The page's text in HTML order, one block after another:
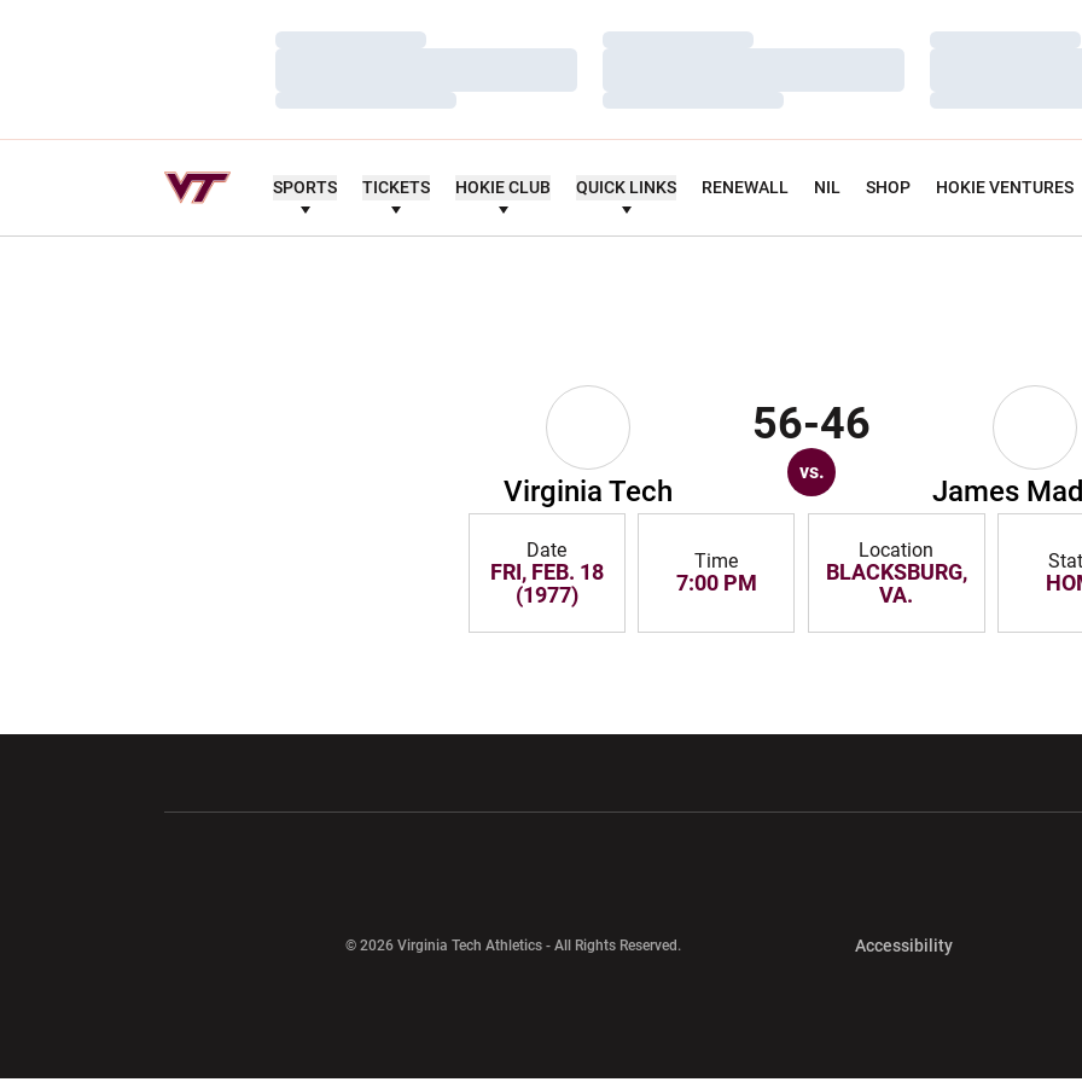
Loading…
Loading…
Loading…
Loading…
Loading…
Loading…
Loading…
Loading…
Loading…
SPORTS TICKETS HOKIE CLUB QUICK LINKS RENEWALL NIL SHOP HOKIE VENTURES
Virginia Tech
56-46
vs.
James
Date
FRI, FEB. 18
(1977)
Time
7:00 PM
Location
BLACKSBURG,
VA.
© 2026 Virginia Tech Athletics - All Rights Reserved. AccessibilityOpens in a new